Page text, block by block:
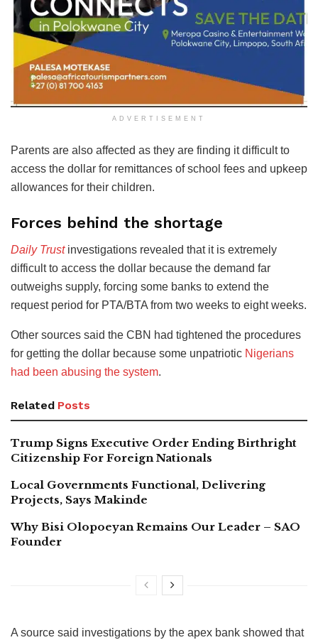
ADVERTISEMENT
Parents are also affected as they are finding it difficult to
access the dollar for remittances of school fees and upkeep
allowances for their children.
Forces behind the shortage
Daily Trustinvestigations revealed that it is extremely
difficult to access the dollar because the demand far
outweighs supply, forcing some banks to extend the
request period for PTA/BTA from two weeks to eight weeks.
Other sources said the CBN had tightened the procedures
for getting the dollar because some unpatriotic Nigerians
had been abusing the system.
Related Posts
Trump Signs Executive Order Ending Birthright
Citizenship For Foreign Nationals
Local Governments Functional, Delivering
Projects, Says Makinde
Why Bisi Olopoeyan Remains Our Leader – SAO
Founder
A source said investigations by the apex bank showed that